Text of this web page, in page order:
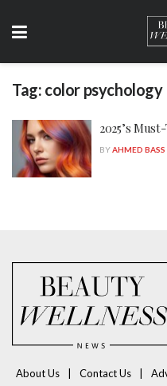
Tag: color psychology
2025’s
BYAHMED BASS
About Us Contact Us